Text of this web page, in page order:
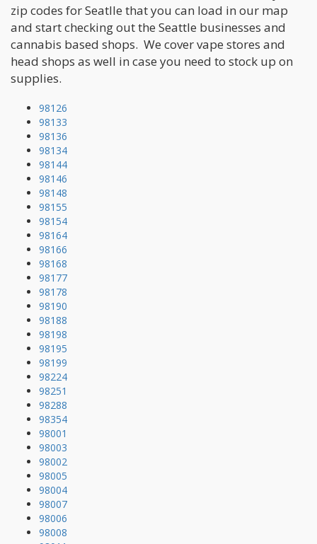
zip codes for Seatlle that you can load in our map
and start checking out the Seattle businesses and
cannabis based shops. We cover vape stores and
head shops as well in case you need to stock up on
supplies.
98126
98133
98136
98134
98144
98146
98148
98155
98154
98164
98166
98168
98177
98178
98190
98188
98198
98195
98199
98224
98251
98288
98354
98001
98003
98002
98005
98004
98007
98006
98008